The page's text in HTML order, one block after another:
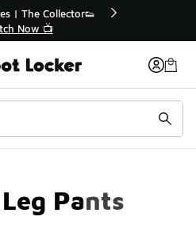
Off Sale Extended🔥
the Sale 💣
Pants